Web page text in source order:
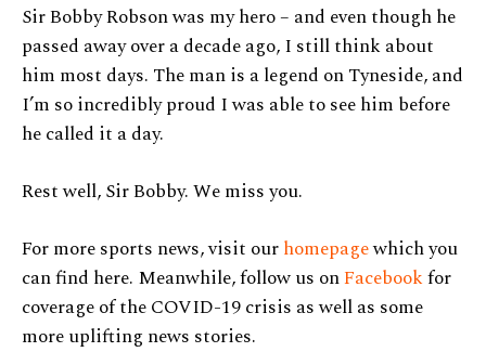
Sir Bobby Robson was my hero – and even though he
passed away over a decade ago, I still think about
him most days. The man is a legend on Tyneside, and
I’m so incredibly proud I was able to see him before
he called it a day.
Rest well, Sir Bobby. We miss you.
For more sports news, visit ourhomepagewhich you
can find here. Meanwhile, follow us onFacebookfor
coverage of the COVID-19 crisis as well as some
more uplifting news stories.